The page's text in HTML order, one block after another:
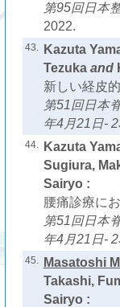
第95回日本
2022.
43. Kazuta
Tezukaand
新しい経皮
第51回日本
年4月21日-
44. Kazuta
Sugiura,
Sairyo :
腰痛診療に
第51回日本
年4月21日-
45. Masatoshi
Takashi,
Sairyo :